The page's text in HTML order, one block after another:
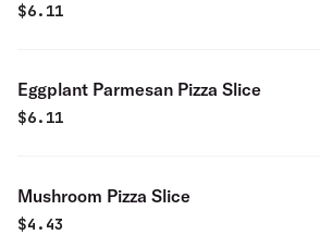
$6.11
Eggplant Parmesan Pizza Slice
$6.11
Mushroom Pizza Slice
$4.43